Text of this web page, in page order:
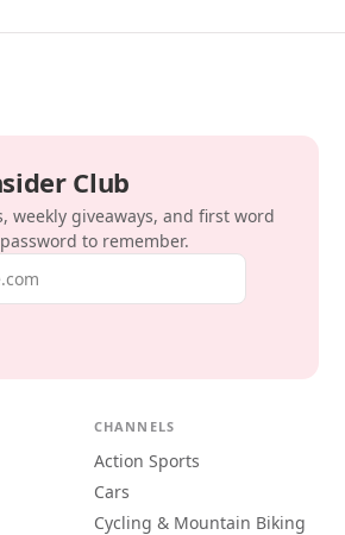
Club
weekly giveaways, and first word
to remember.
CHANNELS
Action Sports
Cars
Cycling & Mountain Biking